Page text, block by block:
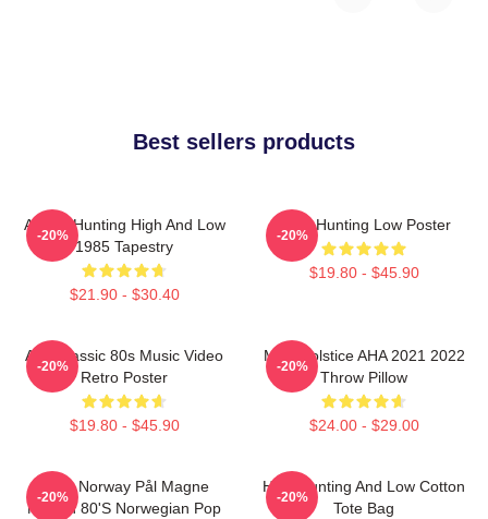
Best sellers products
A-Ha - Hunting High And Low
1985 Tapestry
$21.90 - $30.40
-20%
A-Ha Hunting Low Poster
$19.80 - $45.90
-20%
Aha Classic 80s Music Video
Retro Poster
$19.80 - $45.90
-20%
MTV Solstice AHA 2021 2022
Throw Pillow
$24.00 - $29.00
-20%
A-Ha Norway Pål Magne
Morten 80's Norwegian Pop
-20%
High Hunting And Low Cotton
Tote Bag
-20%